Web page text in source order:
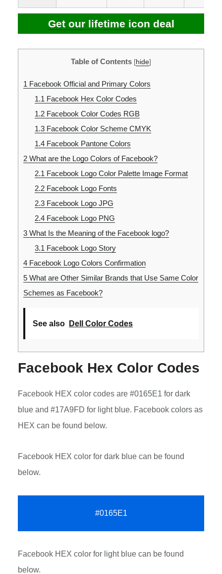
Get our lifetime icon deal
Table of Contents [hide]
1 Facebook Official and Primary Colors
1.1 Facebook Hex Color Codes
1.2Facebook Color Codes RGB
1.3Facebook Color Scheme CMYK
1.4Facebook Pantone Colors
2What are the Logo Colors of Facebook?
2.1 Facebook Logo Color Palette Image Format
2.2Facebook Logo Fonts
2.3Facebook Logo JPG
2.4Facebook Logo PNG
3What Is the Meaning of the Facebook logo?
3.1 Facebook Logo Story
4Facebook Logo Colors Confirmation
5What are Other Similar Brands that Use Same Color
Schemes as Facebook?
See also Dell Color Codes
Facebook Hex Color Codes
Facebook HEX color codes are #0165E1 for dark
blue and #17A9FD for light blue. Facebook colors as
HEX can be found below.
Facebook HEX color for dark blue can be found
below.
#0165E1
Facebook HEX color for light blue can be found
below.